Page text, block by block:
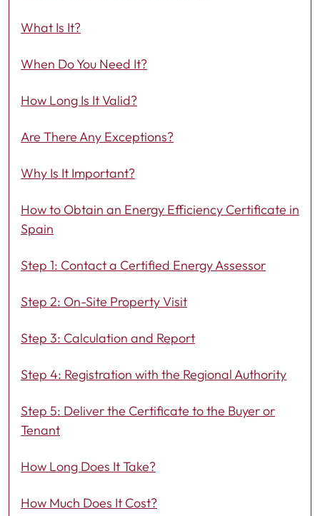
What Is It?
When Do You Need It?
How Long Is It Valid?
Are There Any Exceptions?
Why Is It Important?
How to Obtain an Energy Efficiency Certificate in
Spain
Step 1: Contact a Certified Energy Assessor
Step 2: On-Site Property Visit
Step 3: Calculation and Report
Step 4: Registration with the Regional Authority
Step 5: Deliver the Certificate to the Buyer or
Tenant
How Long Does It Take?
How Much Does It Cost?